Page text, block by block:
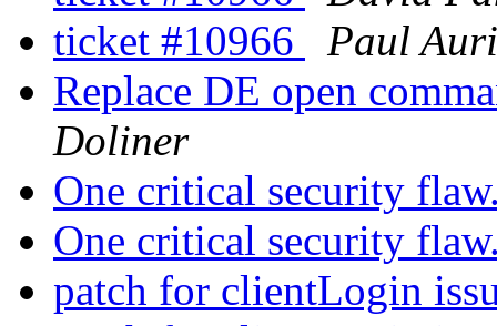
ticket #10966
Paul
Replace DE open
Doliner
One critical security
One critical security
patch for clientLogin